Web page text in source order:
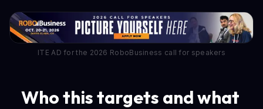
ITE AD for the 2026 RoboBusiness call for speakers
Who this targets and what